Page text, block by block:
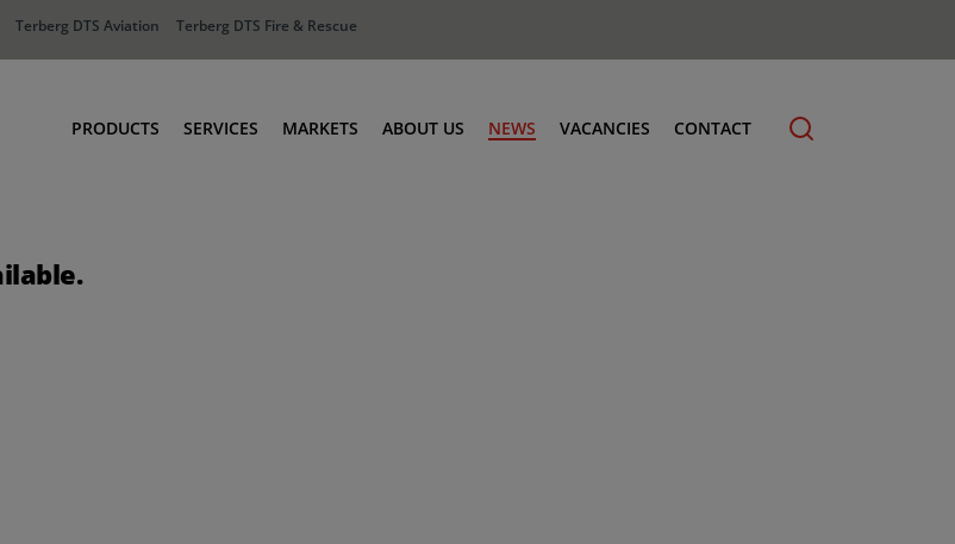
Terberg DTS Aviation Terberg DTS Fire & Rescue
PRODUCTS SERVICES MARKETS ABOUT US NEWS VACANCIES CONTACT